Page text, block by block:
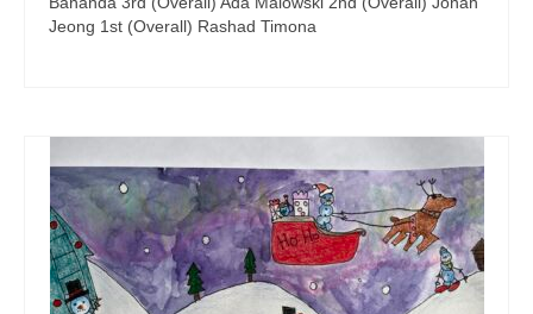
Jeong 1st (Overall) Rashad Timona